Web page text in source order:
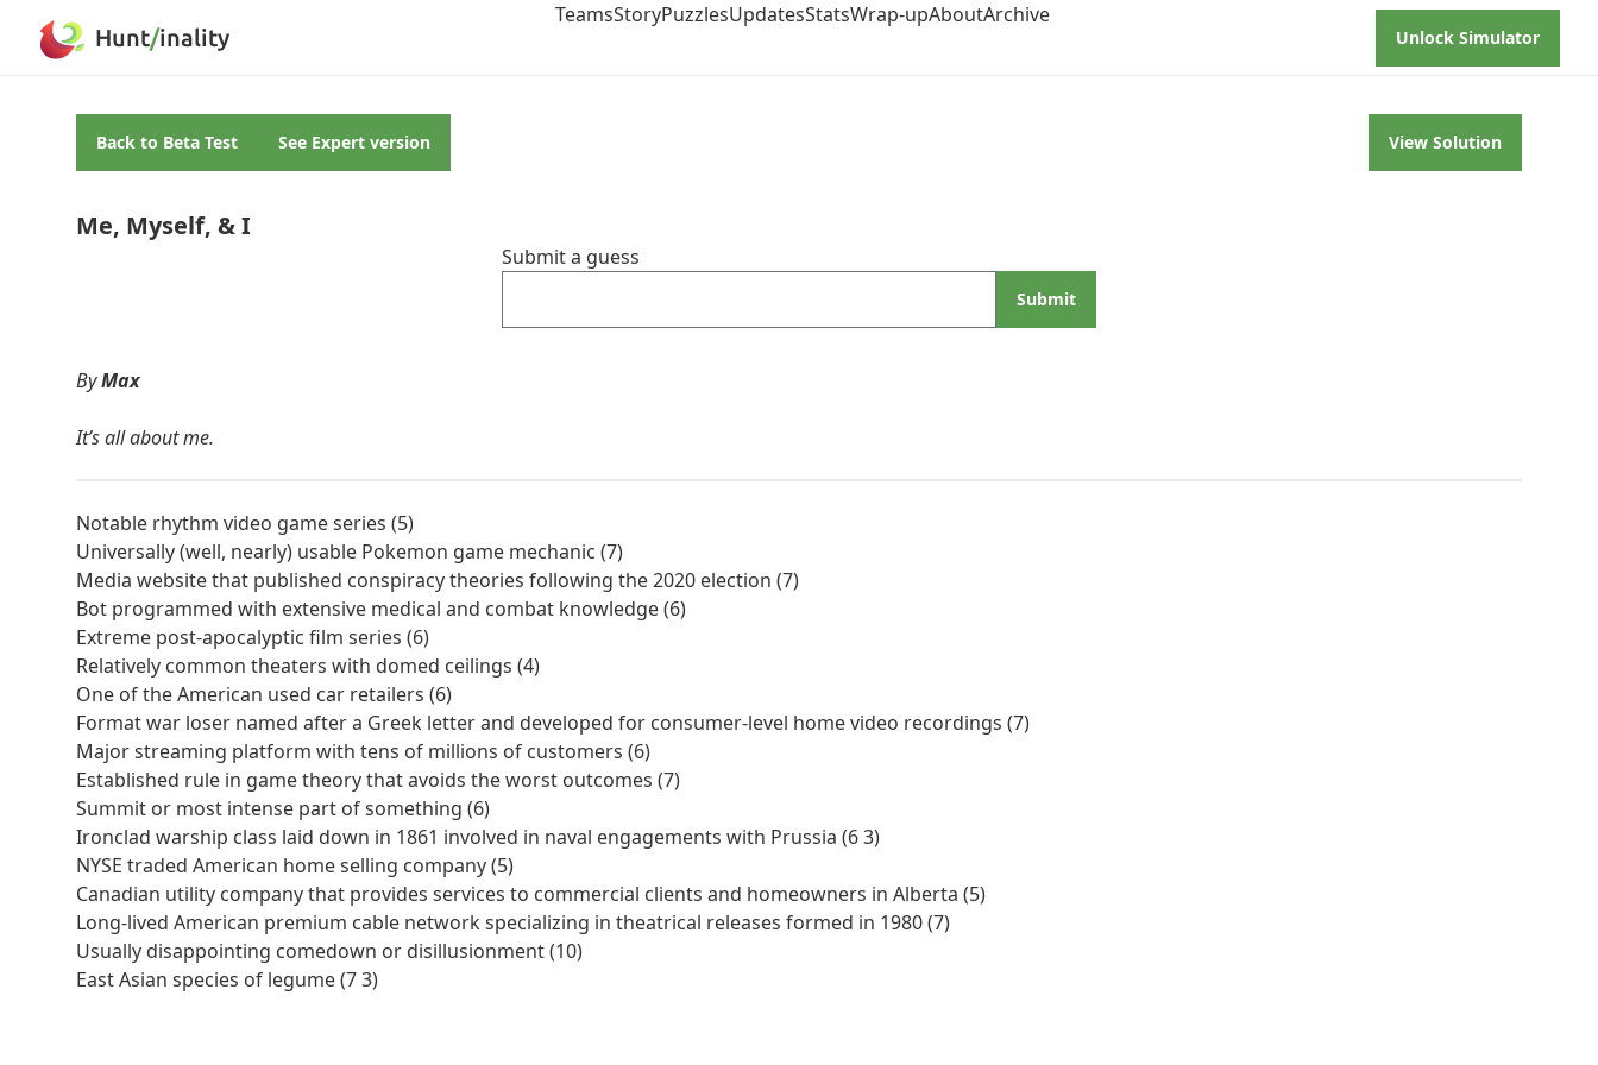
Hunt/inality
TeamsStoryPuzzlesUpdatesStatsWrap-upAboutArchive
Unlock Simulator
Back to Beta Test See Expert version View Solution
Me, Myself, & I
Submit a guess
Submit
ByMax
It’s all about me.
Notable rhythm video game series (5)
Universally (well, nearly) usable Pokemon game mechanic (7)
Media website that published conspiracy theories following the 2020 election (7)
Bot programmed with extensive medical and combat knowledge (6)
Extreme post-apocalyptic film series (6)
Relatively common theaters with domed ceilings (4)
One of the American used car retailers (6)
Format war loser named after a Greek letter and developed for consumer-level home video recordings (7)
Major streaming platform with tens of millions of customers (6)
Established rule in game theory that avoids the worst outcomes (7)
Summit or most intense part of something (6)
Ironclad warship class laid down in 1861 involved in naval engagements with Prussia (6 3)
NYSE traded American home selling company (5)
Canadian utility company that provides services to commercial clients and homeowners in Alberta (5)
Long-lived American premium cable network specializing in theatrical releases formed in 1980 (7)
Usually disappointing comedown or disillusionment (10)
East Asian species of legume (7 3)